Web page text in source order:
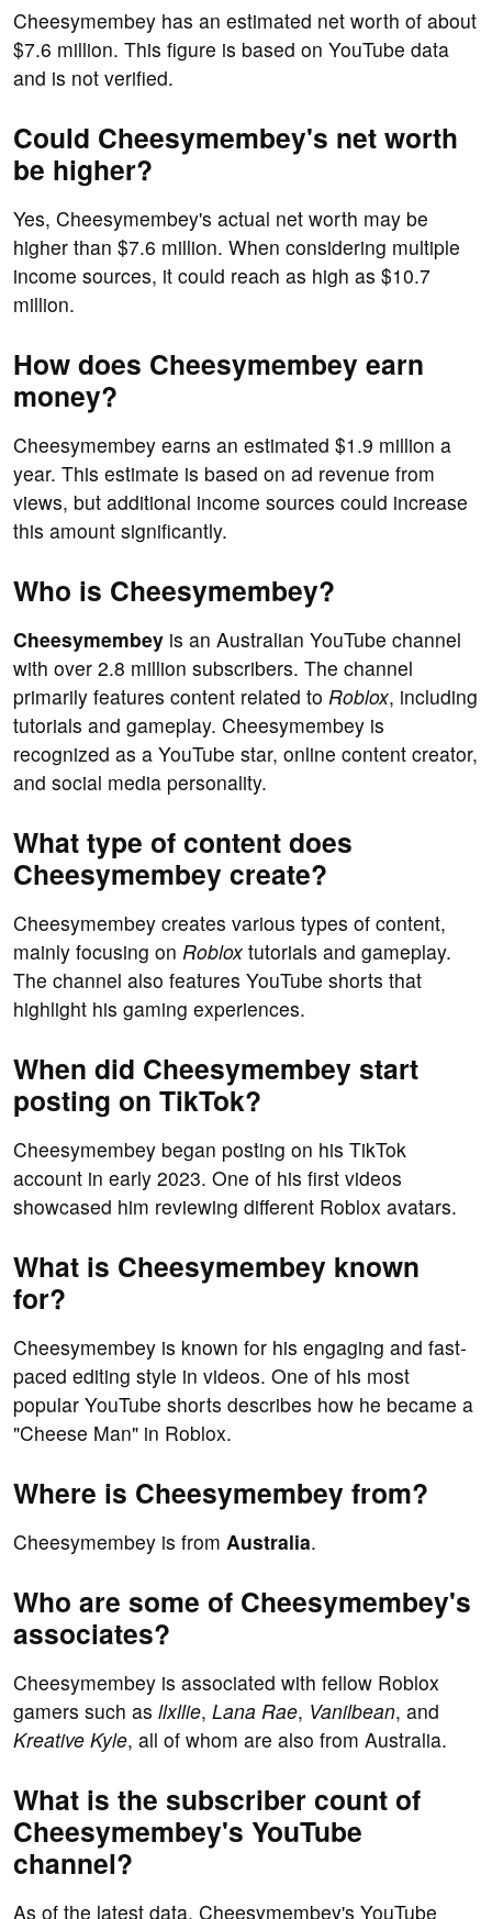
Cheesymembey has an estimated net worth of about
$7.6 million. This figure is based on YouTube data
and is not verified.
Could Cheesymembey's net worth
be higher?
Yes, Cheesymembey's actual net worth may be
higher than $7.6 million. When considering multiple
income sources, it could reach as high as $10.7
million.
How does Cheesymembey earn
money?
Cheesymembey earns an estimated $1.9 million a
year. This estimate is based on ad revenue from
views, but additional income sources could increase
this amount significantly.
Who is Cheesymembey?
Cheesymembey is an Australian YouTube channel
with over 2.8 million subscribers. The channel
primarily features content related to Roblox, including
tutorials and gameplay. Cheesymembey is
recognized as a YouTube star, online content creator,
and social media personality.
What type of content does
Cheesymembey create?
Cheesymembey creates various types of content,
mainly focusing on Roblox tutorials and gameplay.
The channel also features YouTube shorts that
highlight his gaming experiences.
When did Cheesymembey start
posting on TikTok?
Cheesymembey began posting on his TikTok
account in early 2023. One of his first videos
showcased him reviewing different Roblox avatars.
What is Cheesymembey known
for?
Cheesymembey is known for his engaging and fast-
paced editing style in videos. One of his most
popular YouTube shorts describes how he became a
"Cheese Man" in Roblox.
Where is Cheesymembey from?
Cheesymembey is from Australia.
Who are some of Cheesymembey's
associates?
Cheesymembey is associated with fellow Roblox
gamers such as llxllie, Lana Rae, Vanilbean, and
Kreative Kyle, all of whom are also from Australia.
What is the subscriber count of
Cheesymembey's YouTube
channel?
As of the latest data, Cheesymembey's YouTube